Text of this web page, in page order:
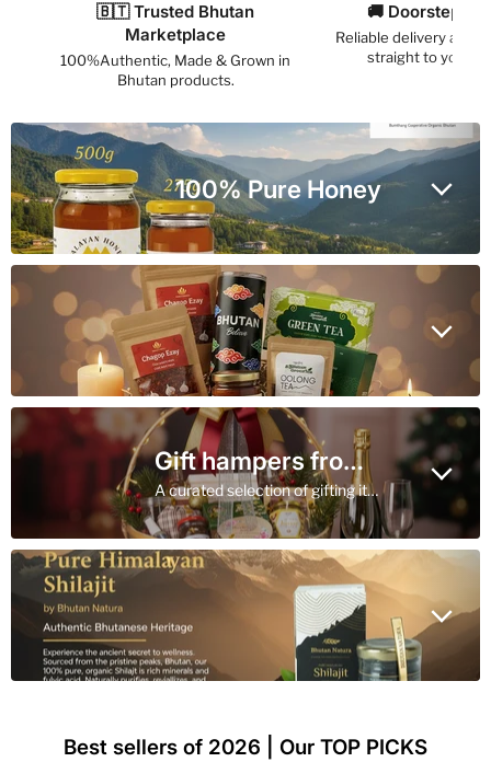
🇧🇹 Trusted Bhutan
Marketplace
100%Authentic, Made & Grown in
Bhutan products.
🚚 Doorstep
Reliable delivery
straight to your
100% Pure Honey
Gift hampers from Bhutan
A curated selection of gifting items from Bhutan
Best sellers of 2026 | Our TOP PICKS